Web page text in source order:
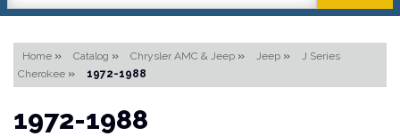
Home » Catalog » Chrysler AMC & Jeep » Jeep »
J Series
Cherokee » 1972-1988
1972-1988